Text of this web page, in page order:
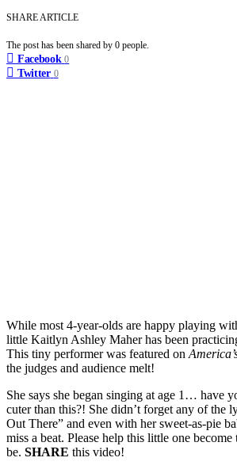
SHARE ARTICLE
The post has been shared by 0 people.
Facebook 0
Twitter 0
While most 4-year-olds are happy playing
little Kaitlyn Ashley Maher has been
This tiny performer was featured on
the judges and audience melt!
She says she began singing at age 1… have
cuter than this?! She didn’t forget any of the
Out There” and even with her sweet-as-pie
miss a beat. Please help this little one become
be. SHARE this video!